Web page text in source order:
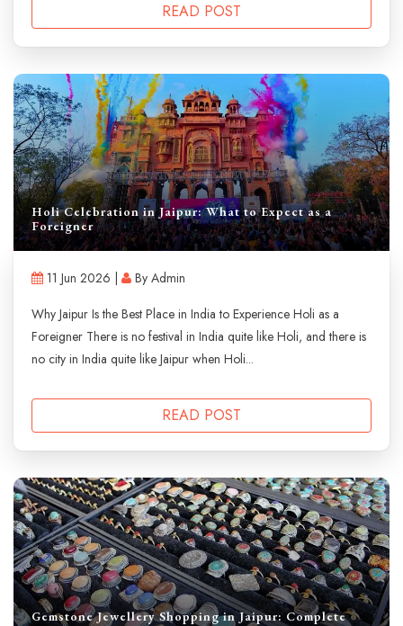
READ POST
Holi Celebration in Jaipur: What to Expect as a
Foreigner
11 Jun 2026 |
By Admin
Why Jaipur Is the Best Place in India to Experience Holi as a
Foreigner There is no festival in India quite like Holi, and there is
no city in India quite like Jaipur when Holi...
READ POST
Gemstone Jewellery Shopping in Jaipur: Complete